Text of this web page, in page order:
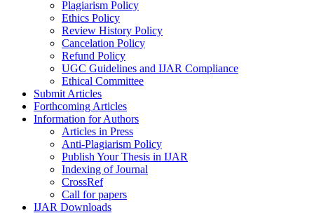
Plagiarism Policy
Ethics Policy
Review History Policy
Cancelation Policy
Refund Policy
UGC Guidelines and IJAR Compliance
Ethical Committee
Submit Articles
Forthcoming Articles
Information for Authors
Articles in Press
Anti-Plagiarism Policy
Publish Your Thesis in IJAR
Indexing of Journal
CrossRef
Call for papers
IJAR Downloads